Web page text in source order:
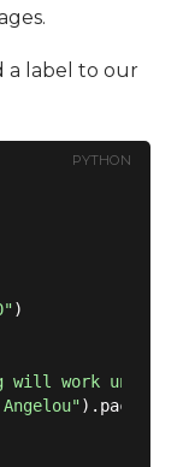
a label to our
PYTHON
)
will work unless
).pack()